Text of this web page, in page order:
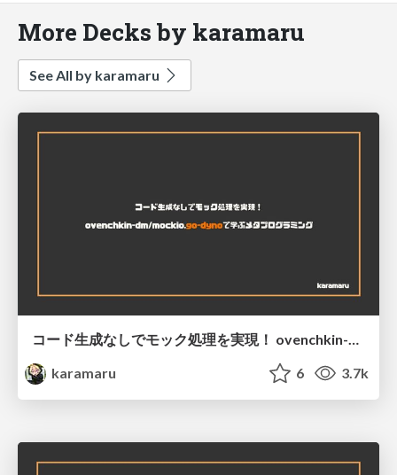
More Decks by karamaru
See All by karamaru
コード生成なしでモック処理を実現！ ovenchkin-dm/mockio,go-dynoで学ぶメタプログラミング
karamaru
6 3.7k